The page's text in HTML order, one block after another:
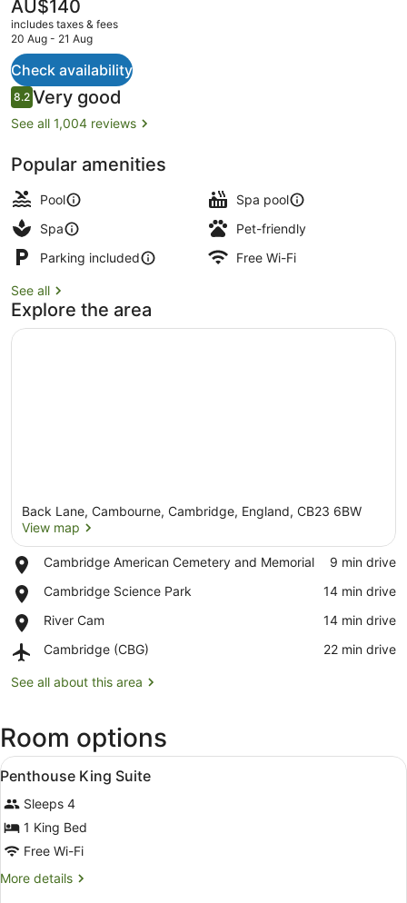
current
price
AU$140
AU$140
includes taxes & fees
20 Aug - 21 Aug
Check availability
Reviews
8.28.2 out of 10
Very good
See all 1,004 reviews
Popular amenities
Pool
Spa pool
Spa
Pet-friendly
Parking included
Free Wi-Fi
See all
Explore the area
Back Lane, Cambourne, Cambridge, England, CB23 6BW
View map
Cambridge American Cemetery and Memorial
Place,
American
and
Memorial
‪9 min drive‬
Cambridge Science Park
Place,
Science
‪14 min drive‬
River Cam
Place,
Cam
‪14 min drive‬
Cambridge (CBG)
Airport,
(CBG)
‪22 min drive‬
See all about this area
Room options
View
all
photos
for
Penthouse
King
Suite
A hotel room with a large bed,
6
Penthouse King Suite
Sleeps 4
1 King Bed
Free Wi-Fi
More details
More